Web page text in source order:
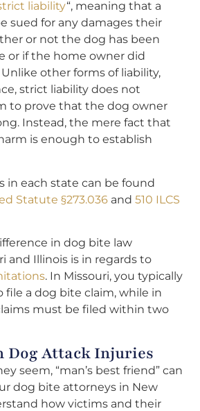
liability“, meaning that a
sued for any damages their
or not the dog has been
or if the home owner did
other forms of liability,
strict liability does not
to prove that the dog owner
Instead, the mere fact that
is enough to establish
in each state can be found
Statute §273.036 and 510 ILCS
in dog bite law
and Illinois is in regards to
. In Missouri, you typically
file a dog bite claim, while in
must be filed within two
Dog Attack Injuries
seem, “man’s best friend” can
dog bite attorneys in New
how victims and their